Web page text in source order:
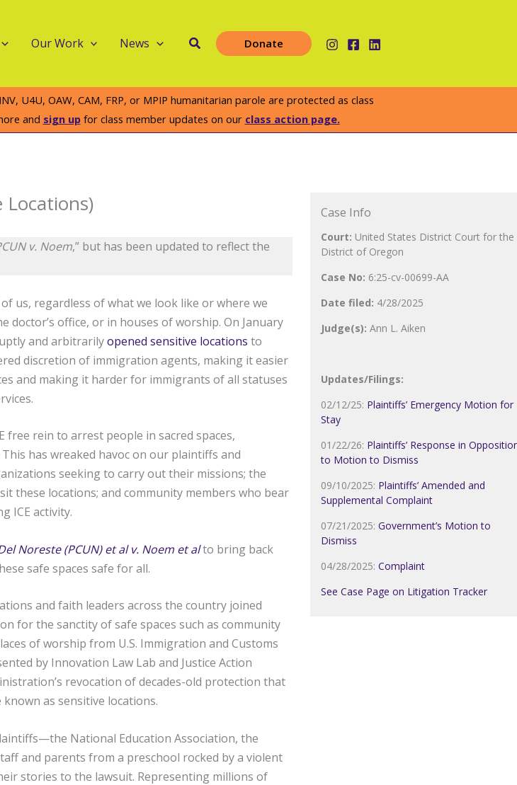
Our Work News Search Donate
U4U, OAW, CAM, FRP, or MPIP humanitarian parole are protected as class
and sign upfor class member updates on our class action page.
Locations)
v. Noem,” but has been updated to reflect the
us, regardless of what we look like or where we
doctor’s office, or in houses of worship. On January
and arbitrarilyopened sensitive locations to
discretion of immigration agents, making it easier
and making it harder for immigrants of all statuses
rein to arrest people in sacred spaces,
has wreaked havoc on our plaintiffs and
seeking to carry out their missions; the
these locations; and community members who bear
ICE activity.
Noreste (PCUN) et al v. Noem et alto bring back
safe spaces safe for all.
and faith leaders across the country joined
for the sanctity of safe spaces such as community
of worship from U.S. Immigration and Customs
by Innovation Law Lab and Justice Action
revocation of decades-old protection that
known as sensitive locations.
National Education Association, the
and parents from a preschool rocked by a violent
stories to the lawsuit. Representing millions of
Case Info
Court: United States District Court for the
District of Oregon
Case No: 6:25-cv-00699-AA
Date filed: 4/28/2025
Judge(s): Ann L. Aiken
Updates/Filings:
02/12/25: Plaintiffs’ Emergency Motion for
Stay
01/22/26: Plaintiffs’ Response in
to Motion to Dismiss
09/10/2025: Plaintiffs’ Amended and
Supplemental Complaint
07/21/2025: Government’s Motion to
Dismiss
04/28/2025: Complaint
See Case Page on Litigation Tracker